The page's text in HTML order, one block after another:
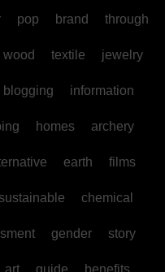
pop brand through
wood textile jewelry
blogging information
homes archery
earth films
sustainable chemical
gender story
art guide benefits